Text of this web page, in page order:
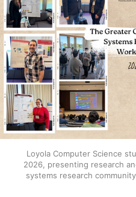
Loyola Computer Science
2026, presenting research
systems research